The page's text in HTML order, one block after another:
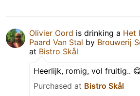
Olivier Oord is drinking a Het
Paard Van Stal by Brouwerij
at Bistro Skål
Heerlijk, romig, vol fruitig..
Purchased at Bistro Skål